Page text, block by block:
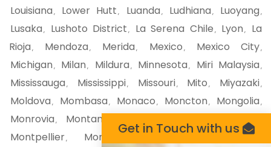
Louisiana , Lower Hutt , Luanda , Ludhiana , Luoyang ,
Lusaka , Lushoto District , La Serena Chile , Lyon ,
La
Rioja , Mendoza , Merida , Mexico , Mexico City,
Michigan , Milan , Mildura , Minnesota , Miri Malaysia ,
Mississauga , Mississippi, Missouri, Mito , Miyazaki,
Moldova , Mombasa , Monaco , Moncton , Mongolia ,
Monrovia , Montana Montenegro
Montpellier, Montreal Montserrat Morioka
Get in Touch with us